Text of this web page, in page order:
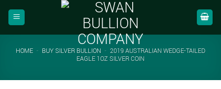
HOME - BUY SILVER BULLION - 2019 AUSTRALIAN WEDGE-TAILED
EAGLE 1OZ SILVER COIN